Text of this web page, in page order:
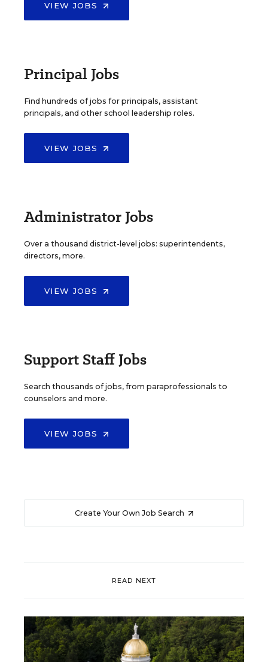
VIEW JOBS
Principal Jobs
Find hundreds of jobs for principals, assistant
principals, and other school leadership roles.
VIEW JOBS
Administrator Jobs
Over a thousand district-level jobs: superintendents,
directors, more.
VIEW JOBS
Support Staff Jobs
Search thousands of jobs, from paraprofessionals to
counselors and more.
VIEW JOBS
Create Your Own Job Search
READ NEXT